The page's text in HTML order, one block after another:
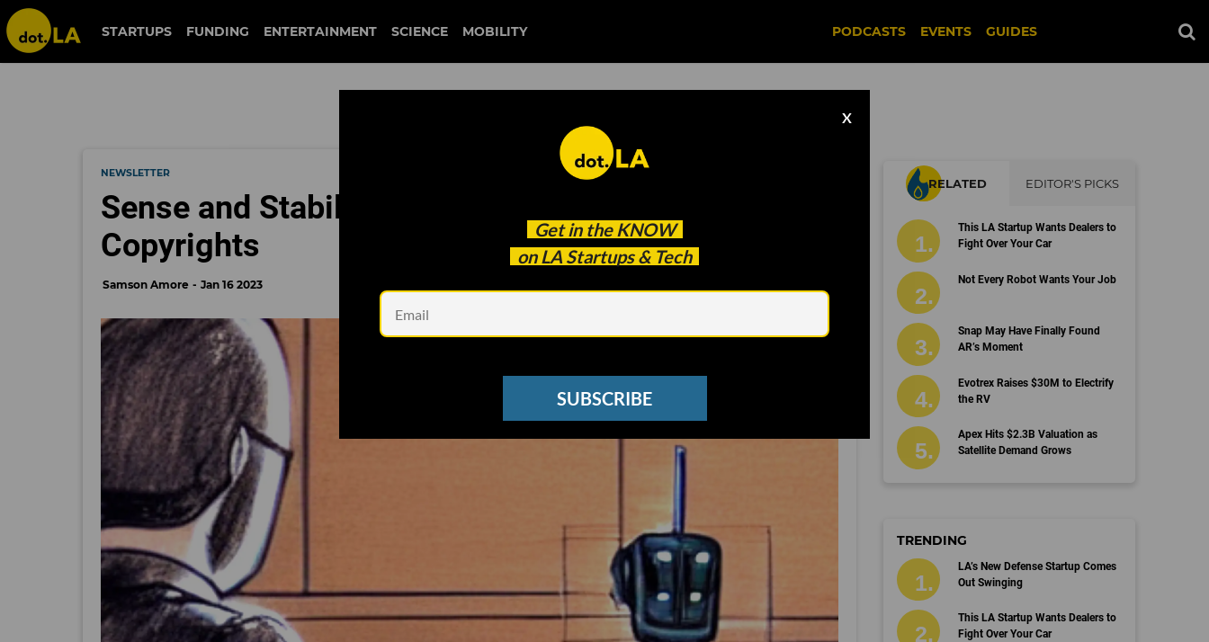
STARTUPS FUNDING ENTERTAINMENT SCIENCE MOBILITY PODCASTS EVENTS GUIDES
Get in the KNOW
on LA Startups & Tech
X
SUBSCRIBE
NEWSLETTER
Sense and Stability: Artists Take AI to Court Over
Copyrights
Samson Amore Jan 16 2023
RELATED EDITOR'S PICKS
This LA Startup Wants Dealers to
Fight Over Your Car
Not Every Robot Wants Your Job
Snap May Have Finally Found
AR’s Moment
Evotrex Raises $30M to Electrify
the RV
Apex Hits $2.3B Valuation as
Satellite Demand Grows
TRENDING
LA’s New Defense Startup Comes
Out Swinging
This LA Startup Wants Dealers to
Fight Over Your Car